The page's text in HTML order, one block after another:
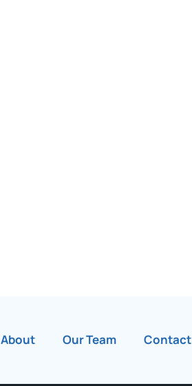
About Our Team Contact